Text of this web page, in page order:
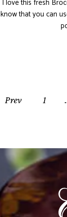
I love this fresh
know that you can
Prev 1